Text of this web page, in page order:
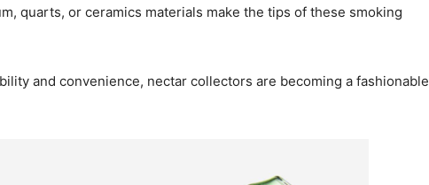
quarts, or ceramics materials make the tips of these smoking
and convenience, nectar collectors are becoming a fashionable